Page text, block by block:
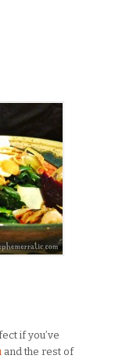
if you’ve
and the rest of